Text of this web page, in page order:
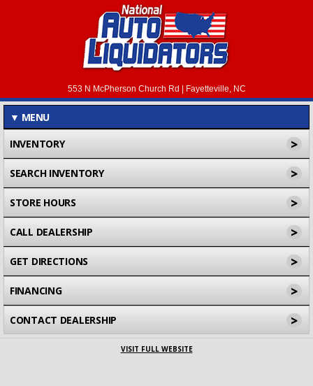
553 N McPherson Church Rd | Fayetteville, NC
▼ MENU
INVENTORY
>
SEARCH INVENTORY >
STORE HOURS >
CALL DEALERSHIP >
GET DIRECTIONS >
FINANCING >
CONTACT DEALERSHIP >
VISIT FULL WEBSITE